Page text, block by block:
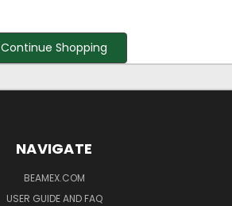
Continue Shopping
NAVIGATE
BEAMEX.COM
USER GUIDE AND FAQ